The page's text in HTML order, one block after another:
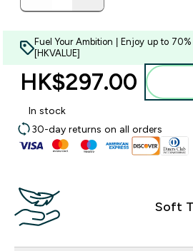
Fuel Your Ambition | Enjoy up to
[HKVALUE]
HK$297.00‎
In stock
30-day returns on all orders
Soft